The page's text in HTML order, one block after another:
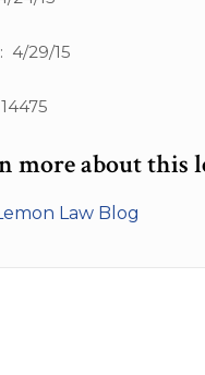
4/29/15
more about this
Law Blog